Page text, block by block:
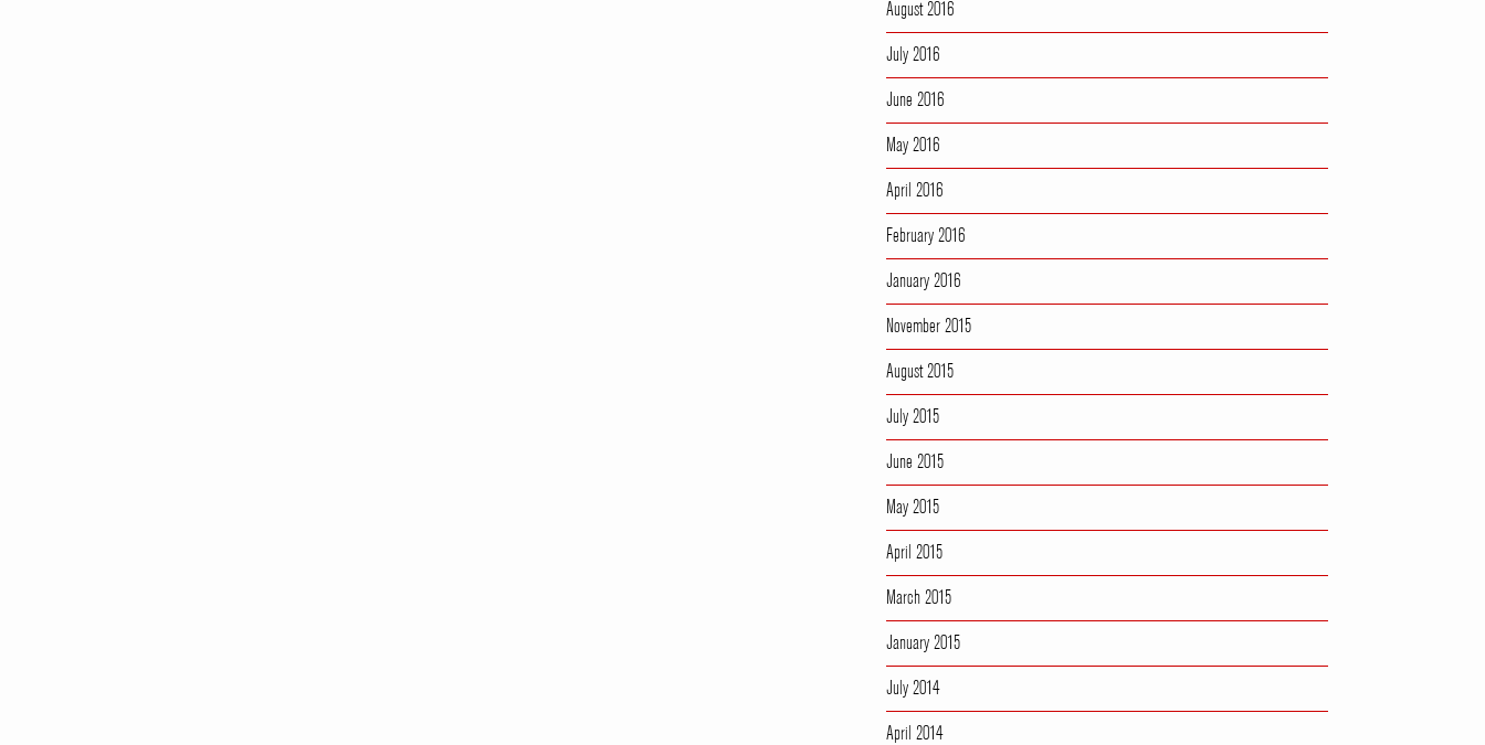
August 2016
July 2016
June 2016
May 2016
April 2016
February 2016
January 2016
November 2015
August 2015
July 2015
June 2015
May 2015
April 2015
March 2015
January 2015
July 2014
April 2014